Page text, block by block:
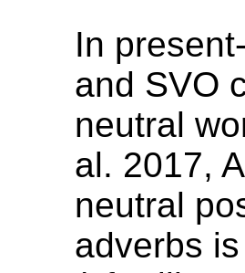
In
and SVO
neutral
al. 2017,
neutral
adverbs